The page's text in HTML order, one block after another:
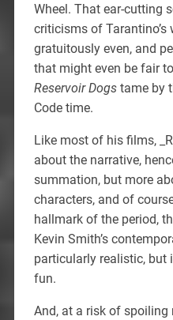
Wheel. That ear-cutting
criticisms of Tarantino’s
gratuitously even, and
that might even be fair
Reservoir Dogstame by
Code time.
Like most of his films,
about the narrative,
summation, but more
characters, and of
hallmark of the period,
Kevin Smith’s
particularly realistic, but
fun.
And, at a risk of